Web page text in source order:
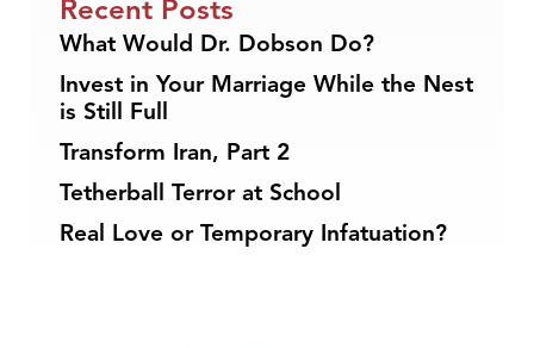
Recent Posts
What Would Dr. Dobson Do?
Invest in Your Marriage While the Nest
is Still Full
Transform Iran, Part 2
Tetherball Terror at School
Real Love or Temporary Infatuation?